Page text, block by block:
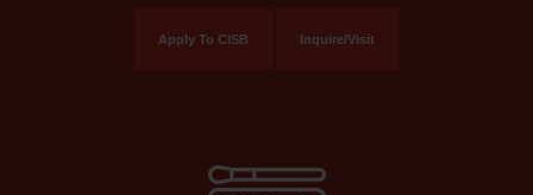
Apply To CISB Inquire/Visit